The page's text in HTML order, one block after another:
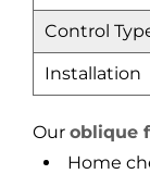
Control
Installation
Our oblique
Home